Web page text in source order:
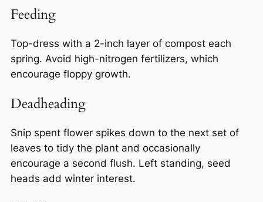
Feeding
Top-dress with a 2-inch layer of compost each
spring. Avoid high-nitrogen fertilizers, which
encourage floppy growth.
Deadheading
Snip spent flower spikes down to the next set of
leaves to tidy the plant and occasionally
encourage a second flush. Left standing, seed
heads add winter interest.